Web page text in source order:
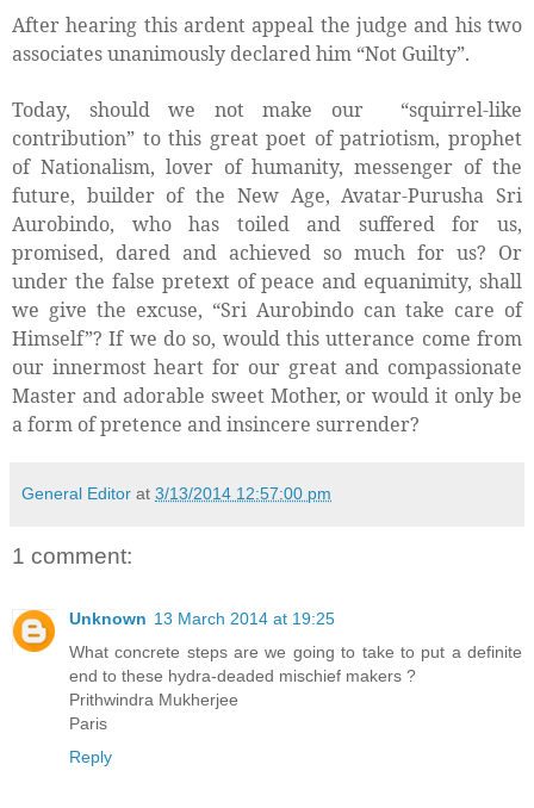
After hearing this ardent appeal the judge and his two
associates unanimously declared him “Not Guilty”.
Today, should we not make our
“squirrel-like
contribution” to this great poet of patriotism, prophet
of Nationalism, lover of humanity, messenger of the
future, builder of the New Age, Avatar-Purusha Sri
Aurobindo, who has toiled and suffered for us,
promised, dared and achieved so much for us? Or
under the false pretext of peace and equanimity, shall
we give the excuse, “Sri Aurobindo can take care of
Himself”? If we do so, would this utterance come from
our innermost heart for our great and compassionate
Master and adorable sweet Mother, or would it only be
a form of pretence and insincere surrender?
General Editor at 3/13/2014 12:57:00 pm
1 comment:
Unknown 13 March 2014 at 19:25
What concrete steps are we going to take to put a definite
end to these hydra-deaded mischief makers ?
Prithwindra Mukherjee
Paris
Reply